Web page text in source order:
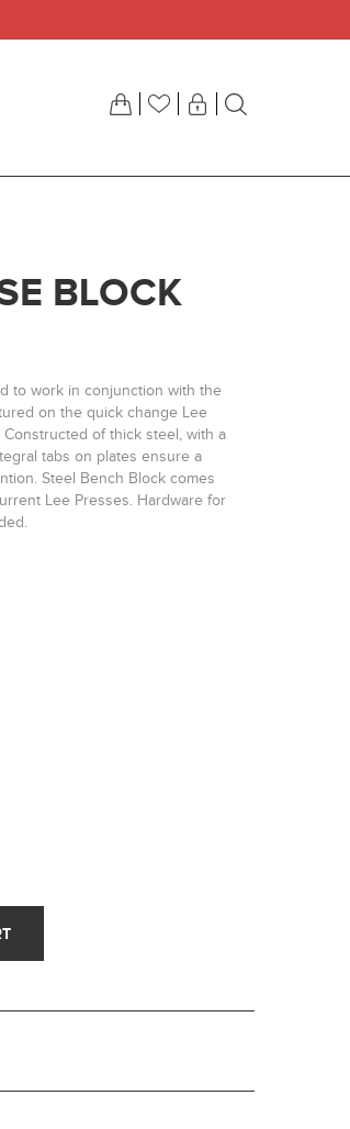
BLOCK
to work in conjunction with the
on the quick change Lee
of thick steel, with a
tabs on plates ensure a
Steel Bench Block comes
Lee Presses. Hardware for